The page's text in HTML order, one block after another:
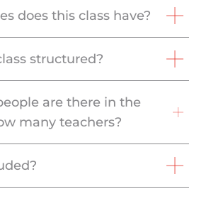
does this class have?
structured?
are there in the
many teachers?